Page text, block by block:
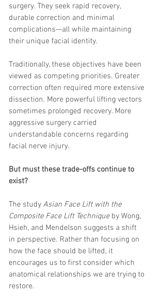
surgery. They seek rapid recovery,
durable correction and minimal
complications—all while maintaining
their unique facial identity.
Traditionally, these objectives have been
viewed as competing priorities. Greater
correction often required more extensive
dissection. More powerful lifting vectors
sometimes prolonged recovery. More
aggressive surgery carried
understandable concerns regarding
facial nerve injury.
But must these trade-offs continue to
exist?
The study Asian Face Lift with the
Composite Face Lift Technique by Wong,
Hsieh, and Mendelson suggests a shift
in perspective. Rather than focusing on
how the face should be lifted, it
encourages us to first consider which
anatomical relationships we are trying to
restore.